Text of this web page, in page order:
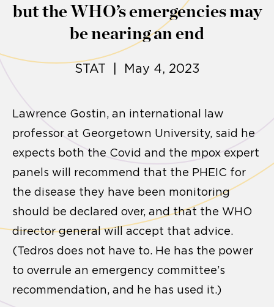
but the WHO’s emergencies may
be nearing an end
STAT | May 4, 2023
Lawrence Gostin, an international law
professor at Georgetown University, said he
expects both the Covid and the mpox expert
panels will recommend that the PHEIC for
the disease they have been monitoring
should be declared over, and that the WHO
director general will accept that advice.
(Tedros does not have to. He has the power
to overrule an emergency committee’s
recommendation, and he has used it.)